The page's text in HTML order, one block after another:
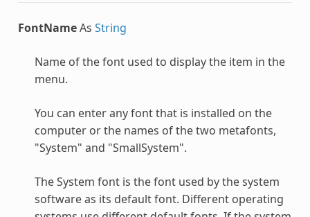
FontNameAs String
Name of the font used to display the item in the
menu.
You can enter any font that is installed on the
computer or the names of the two metafonts,
"System" and "SmallSystem".
The System font is the font used by the system
software as its default font. Different operating